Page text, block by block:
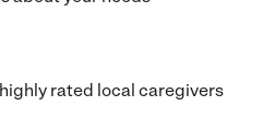
rated local caregivers